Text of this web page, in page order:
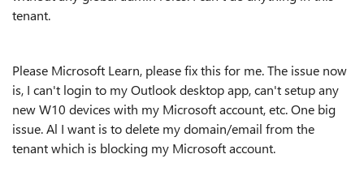
tenant.
Please Microsoft Learn, please fix this for me.The issue now
is, I can't login to my Outlook desktop app, can't setup any
new W10 devices with my Microsoft account, etc. One big
issue. Al I want is to delete my domain/email from the
tenant which is blocking my Microsoft account.